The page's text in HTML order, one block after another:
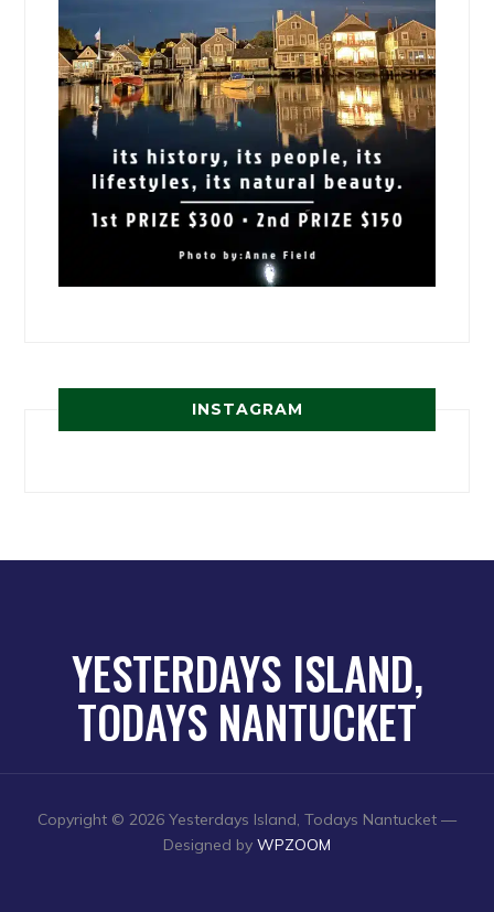
INSTAGRAM
YESTERDAYS ISLAND,
TODAYS NANTUCKET
Copyright © 2026 Yesterdays Island, Todays Nantucket —
Designed by WPZOOM